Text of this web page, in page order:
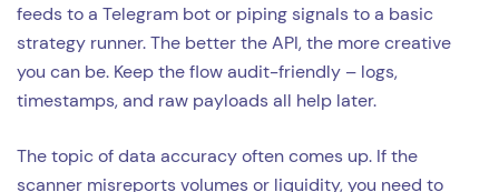
feeds to a Telegram bot or piping signals to a basic
strategy runner. The better the API, the more creative
you can be. Keep the flow audit-friendly – logs,
timestamps, and raw payloads all help later.
The topic of data accuracy often comes up. If the
scanner misreports volumes or liquidity, you need to